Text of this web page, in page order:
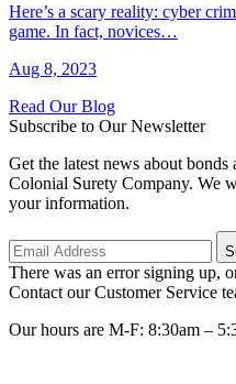
Here’s a scary reality: cyber
game. In fact, novices…
Aug 8, 2023
Read Our Blog
Subscribe to Our Newsletter
Get the latest news about bonds
Colonial Surety Company. We
your information.
There was an error signing up,
Contact our Customer Service
Our hours are M-F: 8:30am –